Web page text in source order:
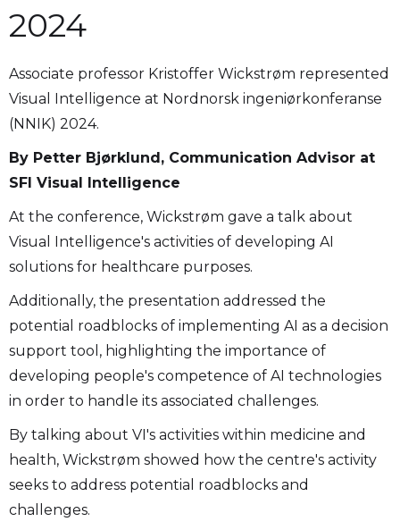
2024
Associate professor Kristoffer Wickstrøm represented
Visual Intelligence at Nordnorsk ingeniørkonferanse
(NNIK) 2024.
By Petter Bjørklund, Communication Advisor at
SFI Visual Intelligence
At the conference, Wickstrøm gave a talk about
Visual Intelligence's activities of developing AI
solutions for healthcare purposes.
Additionally, the presentation addressed the
potential roadblocks of implementing AI as a decision
support tool, highlighting the importance of
developing people's competence of AI technologies
in order to handle its associated challenges.
By talking about VI's activities within medicine and
health, Wickstrøm showed how the centre's activity
seeks to address potential roadblocks and
challenges.